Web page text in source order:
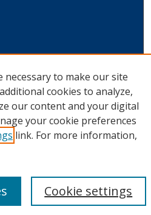
necessary to make our site
cookies to analyze,
our content and your digital
your cookie preferences
link. For more information,
Cookie settings